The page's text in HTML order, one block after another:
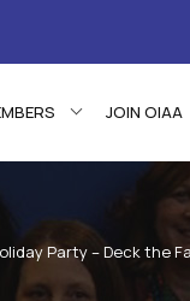
JOIN OIAA
Party – Deck the